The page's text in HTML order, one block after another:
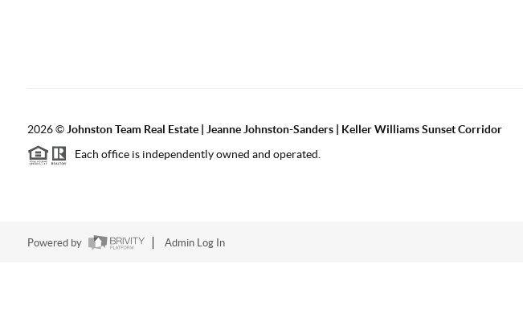
2026© Johnston Team Real Estate | Jeanne Johnston-Sanders | Keller Williams Sunset Corridor
Each office is independently owned and operated.
Powered by Admin Log In